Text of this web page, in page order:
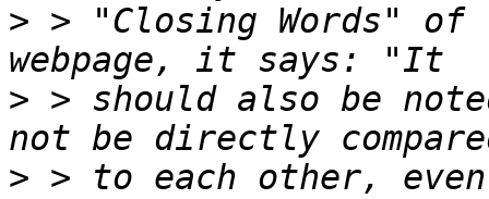
> > "Closing Words"
> > should also be
> > to each other,